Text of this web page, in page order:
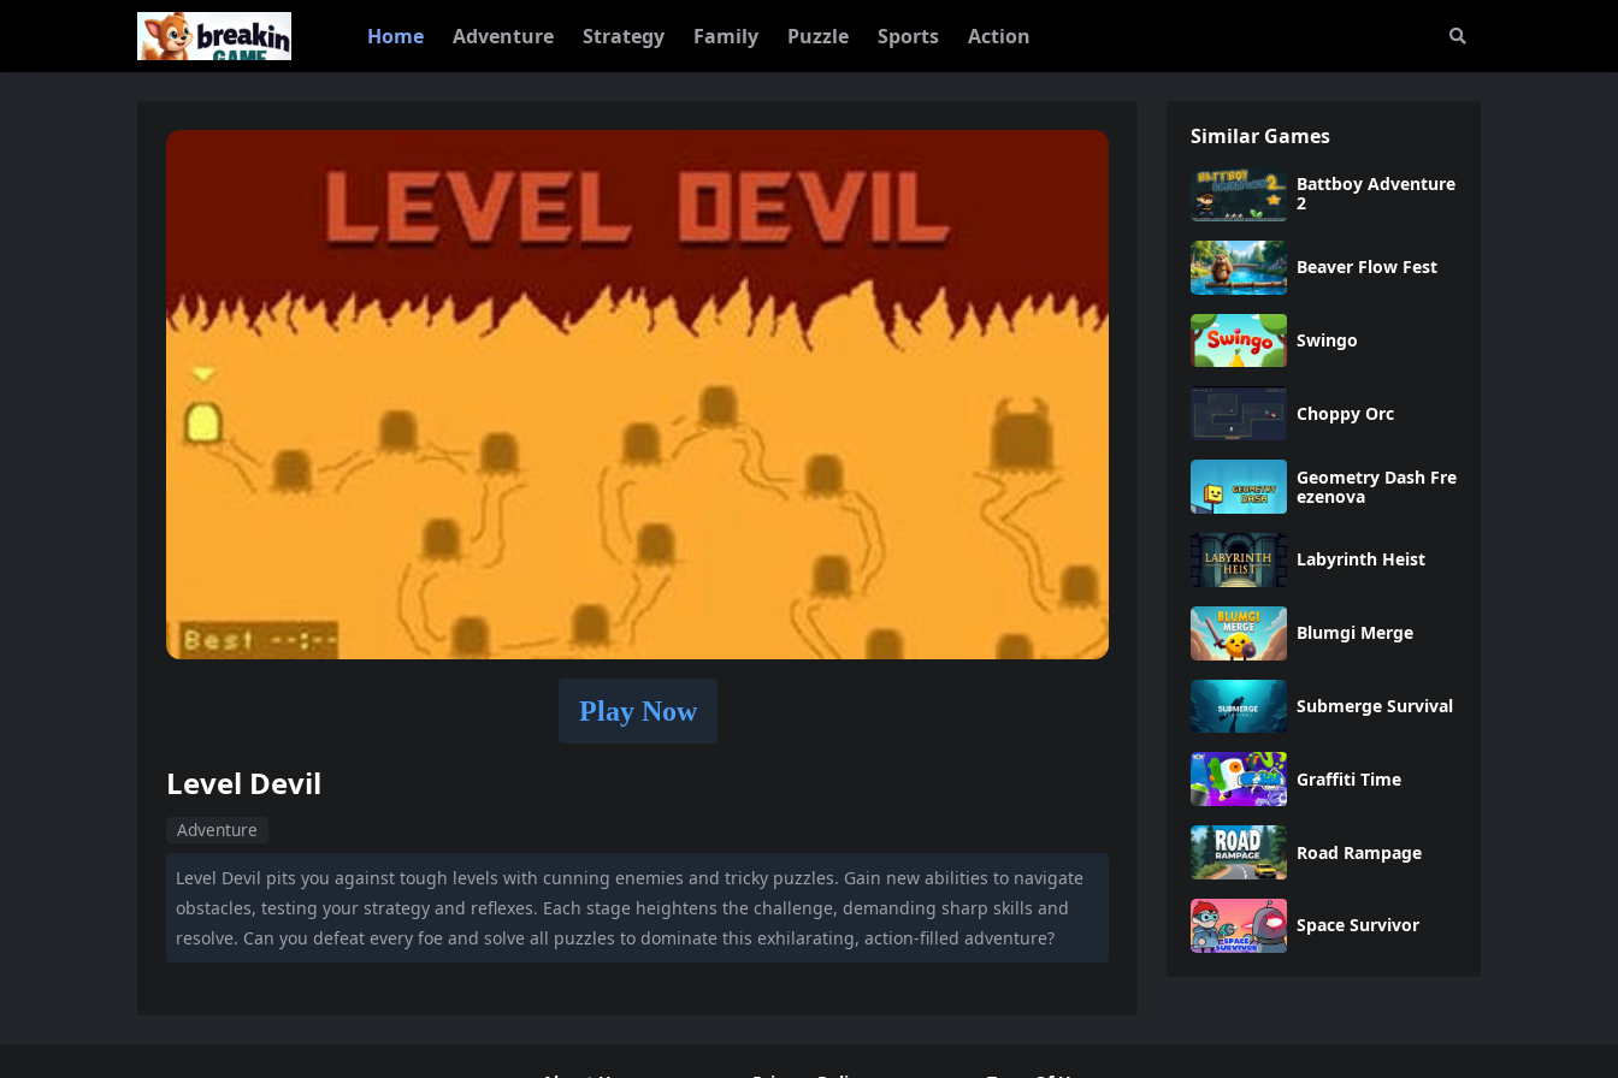
Home Adventure Strategy Family Puzzle Sports Action
Play Now
Level Devil
Adventure
Level Devil pits you against tough levels with cunning enemies and tricky puzzles. Gain new abilities to navigate
obstacles, testing your strategy and reflexes. Each stage heightens the challenge, demanding sharp skills and
resolve. Can you defeat every foe and solve all puzzles to dominate this exhilarating, action-filled adventure?
Similar Games
Battboy Adventure
2
Beaver Flow Fest
Swingo
Choppy Orc
Geometry Dash Fre
ezenova
Labyrinth Heist
Blumgi Merge
Submerge Survival
Graffiti Time
Road Rampage
Space Survivor